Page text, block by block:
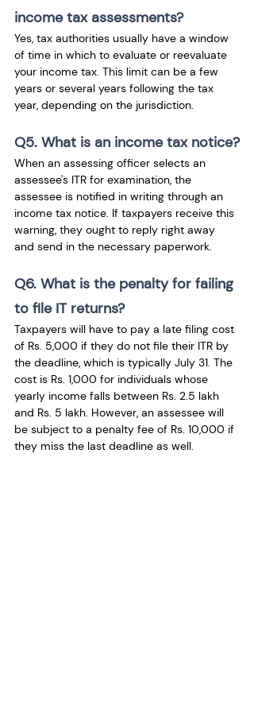
income tax assessments?
Yes, tax authorities usually have a window
of time in which to evaluate or reevaluate
your income tax. This limit can be a few
years or several years following the tax
year, depending on the jurisdiction.
Q5. What is an income tax notice?
When an assessing officer selects an
assessee's ITR for examination, the
assessee is notified in writing through an
income tax notice. If taxpayers receive this
warning, they ought to reply right away
and send in the necessary paperwork.
Q6. What is the penalty for failing
to file IT returns?
Taxpayers will have to pay a late filing cost
of Rs. 5,000 if they do not file their ITR by
the deadline, which is typically July 31. The
cost is Rs. 1,000 for individuals whose
yearly income falls between Rs. 2.5 lakh
and Rs. 5 lakh. However, an assessee will
be subject to a penalty fee of Rs. 10,000 if
they miss the last deadline as well.